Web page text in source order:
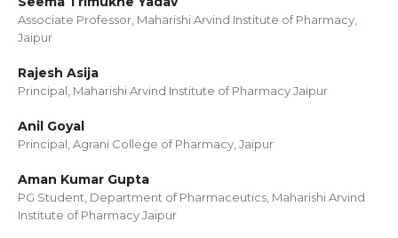
Associate Professor, Maharishi Arvind Institute of Pharmacy,
Jaipur
Rajesh Asija
Principal, Maharishi Arvind Institute of Pharmacy Jaipur
Anil Goyal
Principal, Agrani College of Pharmacy, Jaipur
Aman Kumar Gupta
PG Student, Department of Pharmaceutics, Maharishi Arvind
Institute of Pharmacy Jaipur